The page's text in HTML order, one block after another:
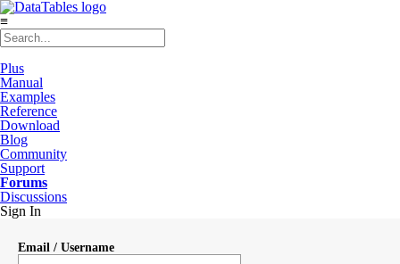
≡
Plus
Manual
Examples
Reference
Download
Blog
Community
Support
Forums
Discussions
Sign In
Email / Username